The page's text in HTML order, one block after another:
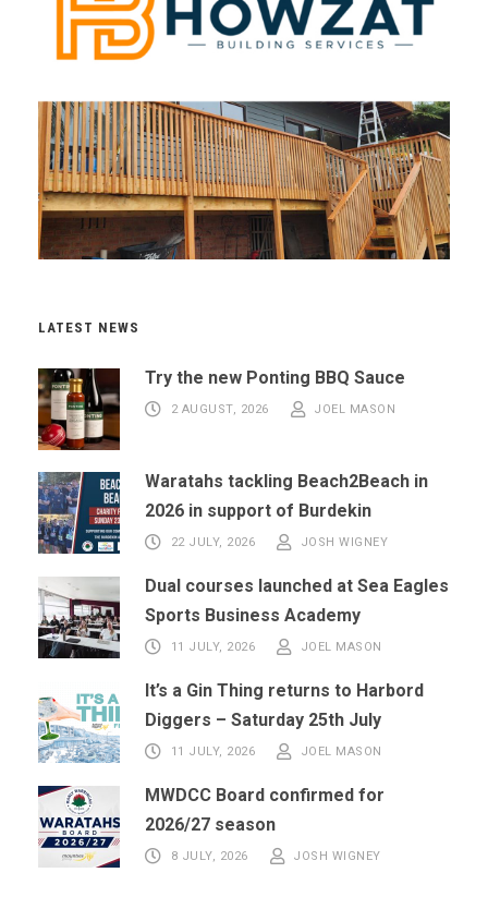
LATEST NEWS
Try the new Ponting BBQ Sauce
2 AUGUST, 2026 JOEL MASON
Waratahs tackling Beach2Beach in
2026 in support of Burdekin
22 JULY, 2026 JOSH WIGNEY
Dual courses launched at Sea Eagles
Sports Business Academy
11 JULY, 2026 JOEL MASON
It’s a Gin Thing returns to Harbord
Diggers – Saturday 25th July
11 JULY, 2026 JOEL MASON
MWDCC Board confirmed for
2026/27 season
8 JULY, 2026 JOSH WIGNEY